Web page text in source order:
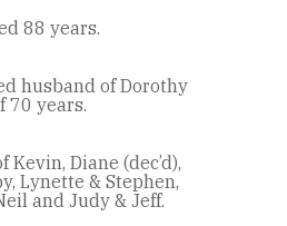
88 years.
husband of Dorothy
70 years.
Kevin, Diane (dec’d),
Lynette & Stephen,
and Judy & Jeff.